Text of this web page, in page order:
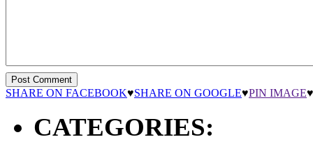
SHARE ON FACEBOOK♥SHARE ON GOOGLE♥PIN IMAGE♥
CATEGORIES: